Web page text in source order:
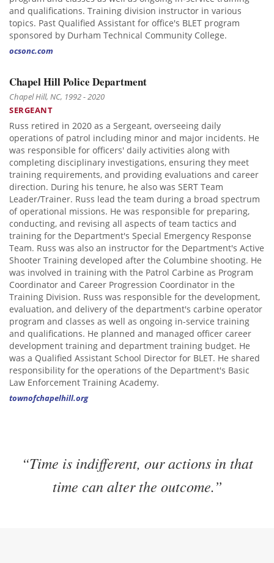
and qualifications. Training division instructor in various
topics. Past Qualified Assistant for office's BLET program
sponsored by Durham Technical Community College.
ocsonc.com
Chapel Hill Police Department
Chapel Hill, NC, 1992 - 2020
SERGEANT
Russ retired in 2020 as a Sergeant, overseeing daily
operations of patrol including minor and major incidents. He
was responsible for officers' daily activities along with
completing disciplinary investigations, ensuring they meet
training requirements, and providing evaluations and career
direction. During his tenure, he also was SERT Team
Leader/Trainer. Russ lead the team during a broad spectrum
of operational missions. He was responsible for preparing,
conducting, and revising all aspects of team tactics and
training for the Department's Special Emergency Response
Team. Russ was also an instructor for the Department's Active
Shooter Training developed after the Columbine shooting. He
was involved in training with the Patrol Carbine as Program
Coordinator and Career Progression Coordinator in the
Training Division. Russ was responsible for the development,
evaluation, and delivery of the department's carbine operator
program and classes as well as ongoing in-service training
and qualifications. He planned and managed officer career
development training and department training budget. He
was a Qualified Assistant School Director for BLET. He shared
responsibility for the operations of the Department's Basic
Law Enforcement Training Academy.
townofchapelhill.org
“Time is indifferent, our actions in that
time can alter the outcome.”